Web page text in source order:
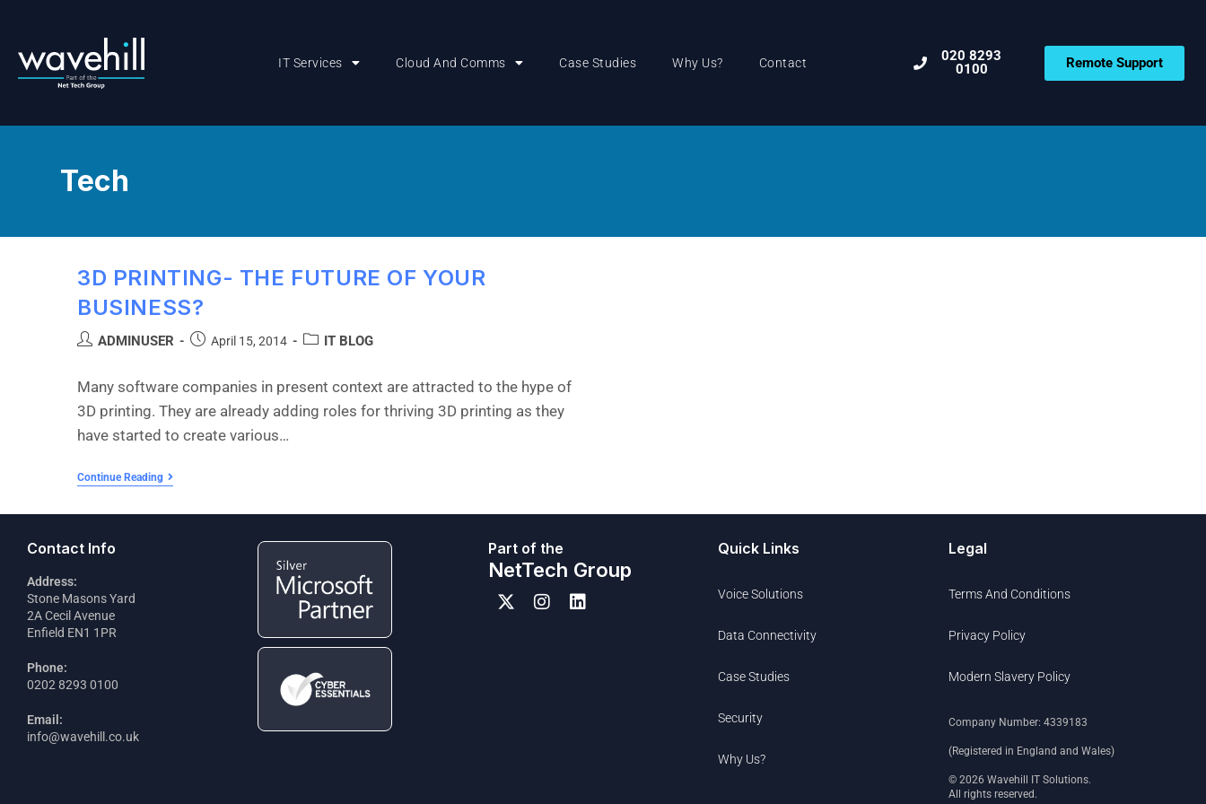
IT Services Cloud And Comms Case Studies Why Us? Contact
020 8293
0100
Remote Support
Tech
3D PRINTING- THE FUTURE OF YOUR
BUSINESS?
ADMINUSER April 15, 2014 IT BLOG
Many software companies in present context are attracted to the hype of
3D printing. They are already adding roles for thriving 3D printing as they
have started to create various…
Continue Reading
Contact Info
Address:
Stone Masons Yard
2A Cecil Avenue
Enfield EN1 1PR
Phone:
0202 8293 0100
Email:
info@wavehill.co.uk
Part of the
NetTech Group
Quick Links
Voice Solutions
Data Connectivity
Case Studies
Security
Why Us?
Legal
Terms And Conditions
Privacy Policy
Modern Slavery Policy
Company Number: 4339183
(Registered in England and Wales)
© 2026 Wavehill IT Solutions.
All rights reserved.